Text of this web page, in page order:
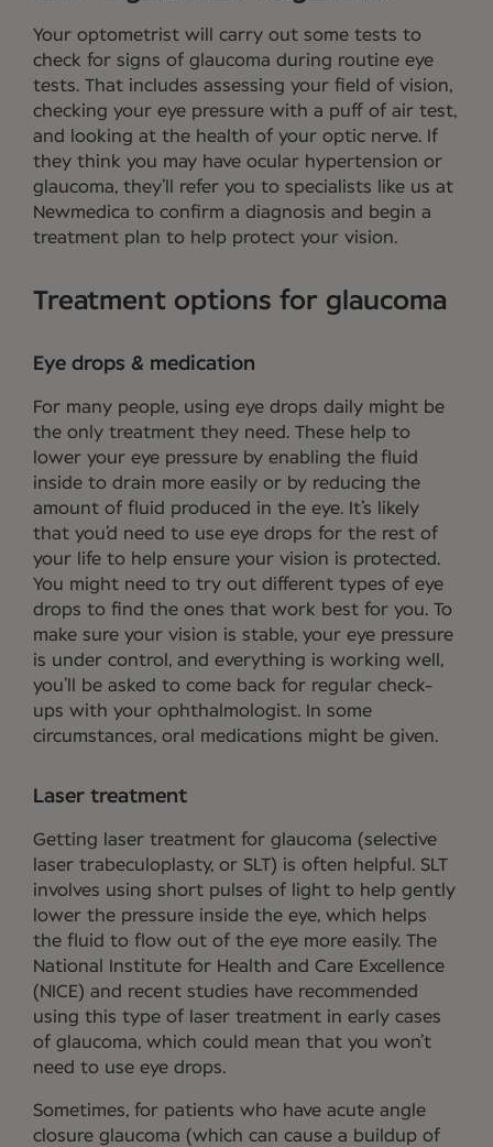
Your optometrist will carry out some tests to
check for signs of glaucoma during routine eye
tests. That includes assessing your field of vision,
checking your eye pressure with a puff of air test,
and looking at the health of your optic nerve. If
they think you may have ocular hypertension or
glaucoma, they’ll refer you to specialists like us at
Newmedica to confirm a diagnosis and begin a
treatment plan to help protect your vision.
Treatment options for glaucoma
Eye drops & medication
For many people, using eye drops daily might be
the only treatment they need. These help to
lower your eye pressure by enabling the fluid
inside to drain more easily or by reducing the
amount of fluid produced in the eye. It’s likely
that you’d need to use eye drops for the rest of
your life to help ensure your vision is protected.
You might need to try out different types of eye
drops to find the ones that work best for you. To
make sure your vision is stable, your eye pressure
is under control, and everything is working well,
you’ll be asked to come back for regular check-
ups with your ophthalmologist. In some
circumstances, oral medications might be given.
Laser treatment
Getting laser treatment for glaucoma (selective
laser trabeculoplasty, or SLT) is often helpful. SLT
involves using short pulses of light to help gently
lower the pressure inside the eye, which helps
the fluid to flow out of the eye more easily. The
National Institute for Health and Care Excellence
(NICE) and recent studies have recommended
using this type of laser treatment in early cases
of glaucoma, which could mean that you won’t
need to use eye drops.
Sometimes, for patients who have acute angle
closure glaucoma (which can cause a buildup of